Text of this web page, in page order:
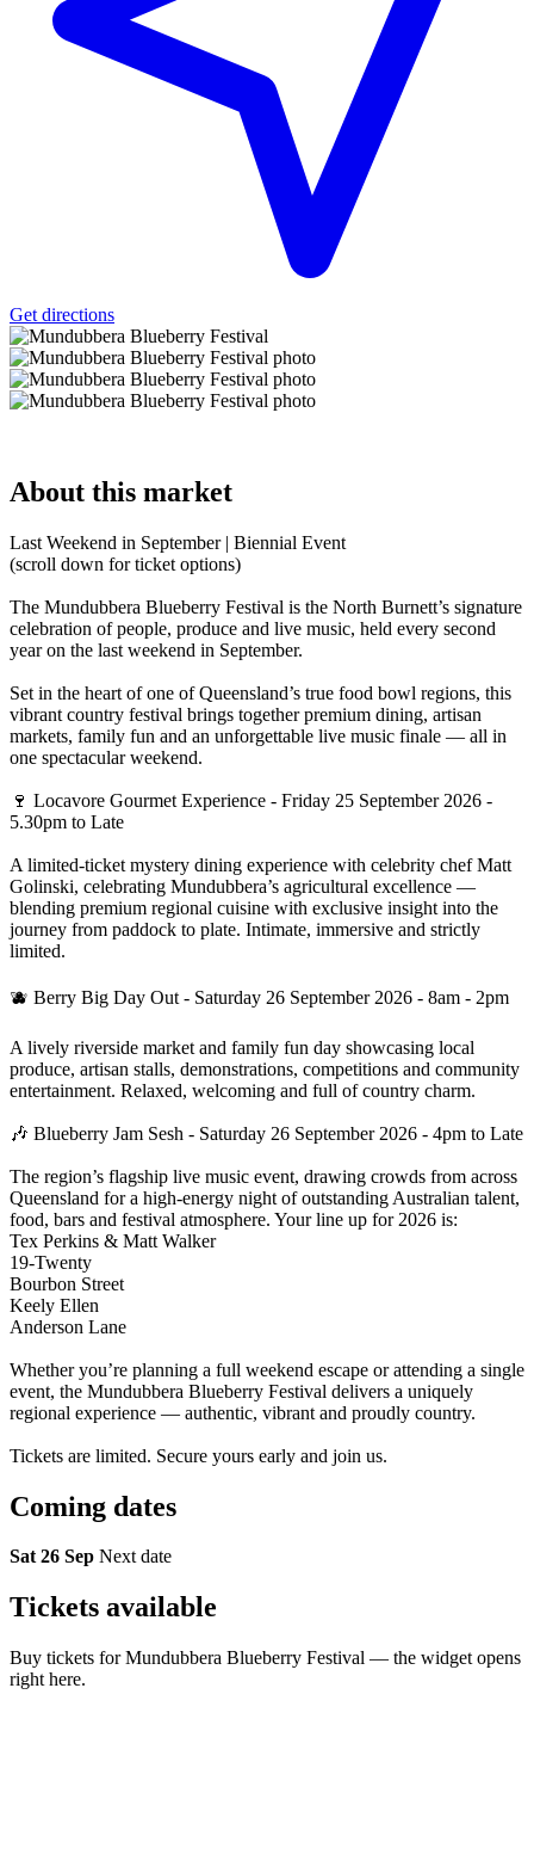
Get directions
About this market
Last Weekend in September | Biennial Event
(scroll down for ticket options)
The Mundubbera Blueberry Festival is the North Burnett’s signature
celebration of people, produce and live music, held every second
year on the last weekend in September.
Set in the heart of one of Queensland’s true food bowl regions, this
vibrant country festival brings together premium dining, artisan
markets, family fun and an unforgettable live music finale — all in
one spectacular weekend.
🍷 Locavore Gourmet Experience - Friday 25 September 2026 -
5.30pm to Late
A limited-ticket mystery dining experience with celebrity chef Matt
Golinski, celebrating Mundubbera’s agricultural excellence —
blending premium regional cuisine with exclusive insight into the
journey from paddock to plate. Intimate, immersive and strictly
limited.
🫐 Berry Big Day Out - Saturday 26 September 2026 - 8am - 2pm
A lively riverside market and family fun day showcasing local
produce, artisan stalls, demonstrations, competitions and community
entertainment. Relaxed, welcoming and full of country charm.
🎶 Blueberry Jam Sesh - Saturday 26 September 2026 - 4pm to Late
The region’s flagship live music event, drawing crowds from across
Queensland for a high-energy night of outstanding Australian talent,
food, bars and festival atmosphere. Your line up for 2026 is:
Tex Perkins & Matt Walker
19-Twenty
Bourbon Street
Keely Ellen
Anderson Lane
Whether you’re planning a full weekend escape or attending a single
event, the Mundubbera Blueberry Festival delivers a uniquely
regional experience — authentic, vibrant and proudly country.
Tickets are limited. Secure yours early and join us.
Coming dates
Sat 26 Sep Next date
Tickets available
Buy tickets for Mundubbera Blueberry Festival — the widget opens
right here.